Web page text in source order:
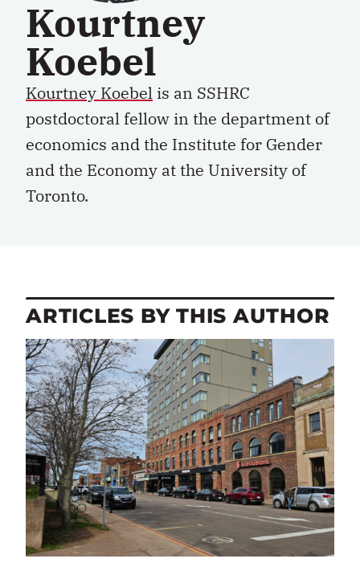
Kourtney
Koebel
Kourtney Koebel is an SSHRC
postdoctoral fellow in the department of
economics and the Institute for Gender
and the Economy at the University of
Toronto.
ARTICLES BY THIS AUTHOR